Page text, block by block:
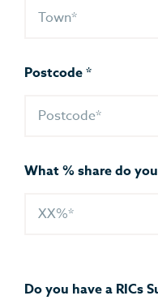
Postcode*
What % share do
Do you have a RICs